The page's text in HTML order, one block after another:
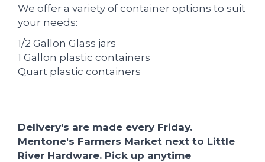
We offer a variety of container options to suit
your needs:
1/2 Gallon Glass jars
1 Gallon plastic containers
Quart plastic containers
Delivery's are made every Friday.
Mentone's Farmers Market next to Little
River Hardware. Pick up anytime